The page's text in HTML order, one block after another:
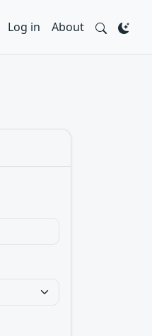
Log in About